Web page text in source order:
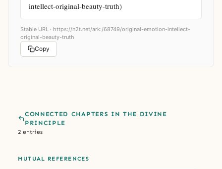
intellect-original-beauty-truth)
Stable URL · https://n2t.net/ark:/68749/original-emotion-intellect-
original-beauty-truth
Copy
CONNECTED CHAPTERS IN THE DIVINE
PRINCIPLE
2 entries
MUTUAL REFERENCES